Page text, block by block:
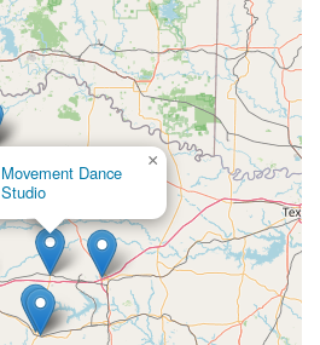
Movement Dance
Studio
×